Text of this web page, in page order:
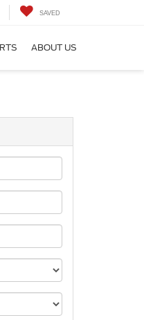
SAVED
ABOUT US